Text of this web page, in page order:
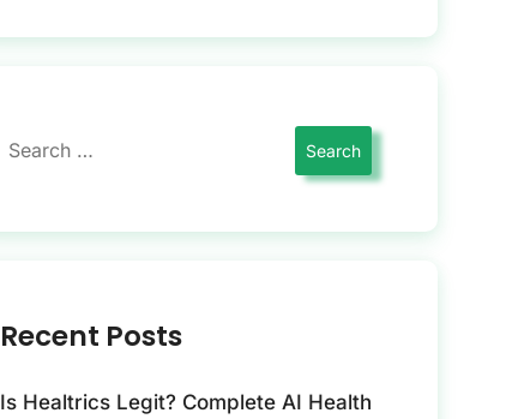
Recent Posts
Is Healtrics Legit? Complete AI Health